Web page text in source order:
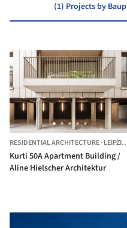
(1) Projects by
RESIDENTIAL ARCHITECTURE·LEIPZIG,
Kurti 50A Apartment Building /
Aline Hielscher Architektur